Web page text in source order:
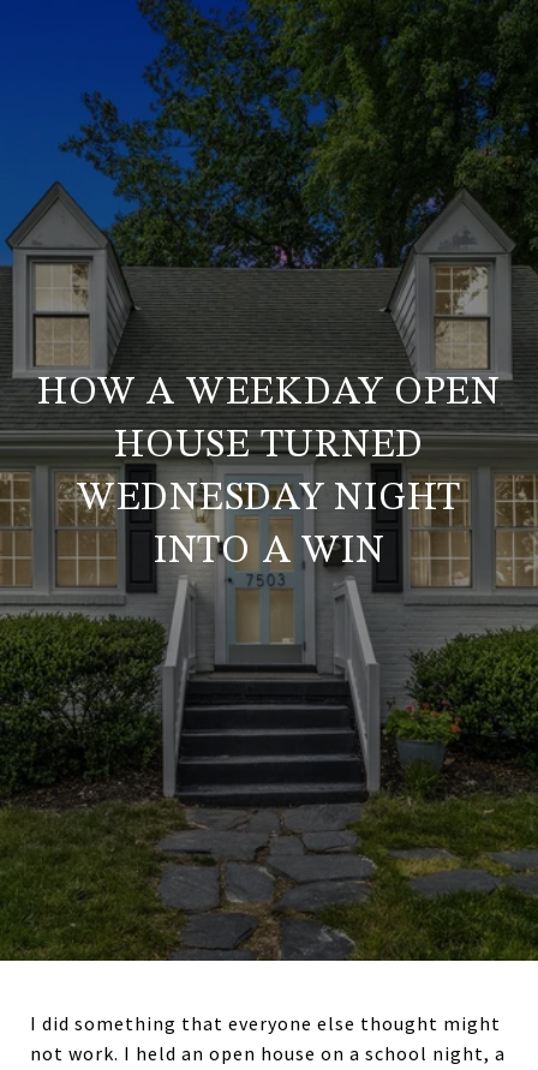
HOW A WEEKDAY OPEN
HOUSE TURNED
WEDNESDAY NIGHT
INTO A WIN
I did something that everyone else thought might
not work. I held an open house on a school night, a